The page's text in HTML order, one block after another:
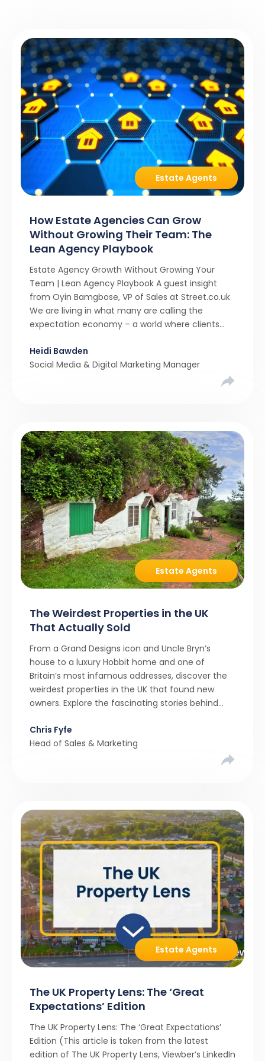
Estate Agents
How Estate Agencies Can Grow
Without Growing Their Team: The
Lean Agency Playbook
Estate Agency Growth Without Growing Your
Team | Lean Agency Playbook A guest insight
from Oyin Bamgbose, VP of Sales at Street.co.uk
We are living in what many are calling the
expectation economy – a world where clients
and a level of service that until recently only the
largest agencies […]
Heidi Bawden
Social Media & Digital Marketing Manager
Estate Agents
The Weirdest Properties in the UK
That Actually Sold
From a Grand Designs icon and Uncle Bryn’s
house to a luxury Hobbit home and one of
Britain’s most infamous addresses, discover the
weirdest properties in the UK that found new
owners. Explore the fascinating stories behind
resist them.
Chris Fyfe
Head of Sales & Marketing
Estate Agents
The UK Property Lens: The ‘Great
Expectations’ Edition
The UK Property Lens: The ‘Great Expectations’
Edition (This article is taken from the latest
edition of The UK Property Lens, Viewber’s LinkedIn